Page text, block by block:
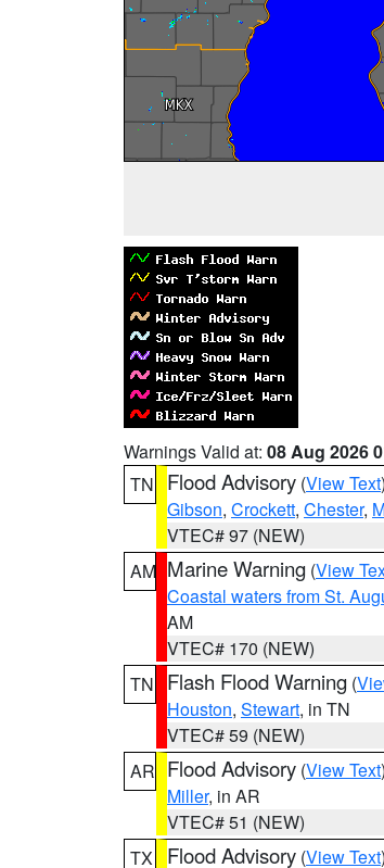
Warnings Valid at: 08 Aug 2026
TN
Flood Advisory (View Text
Gibson, Crockett, Chester,
VTEC# 97 (NEW)
AM Marine Warning (View
Coastal waters from St.
AM
VTEC# 170 (NEW)
TN
Flash Flood Warning (
Houston, Stewart, in TN
VTEC# 59 (NEW)
AR Flood Advisory (View Text
Miller, in AR
VTEC# 51 (NEW)
TX
Flood Advisory (View Text